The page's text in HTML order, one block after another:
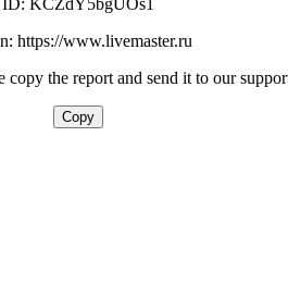
https://www.livemaster.ru
copy the report and send it to our
Copy